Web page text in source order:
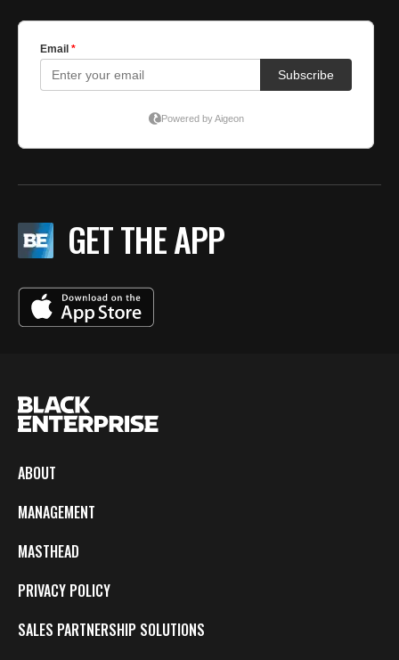
GET THE APP
ABOUT
MANAGEMENT
MASTHEAD
PRIVACY POLICY
SALES PARTNERSHIP SOLUTIONS